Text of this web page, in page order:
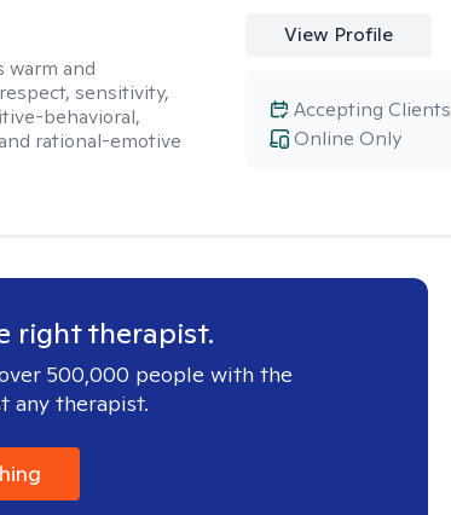
warm and
sensitivity,
behavioral,
rational-emotive
View Profile
Online Only
Accepting Clients
right therapist.
500,000 people with the
any therapist.